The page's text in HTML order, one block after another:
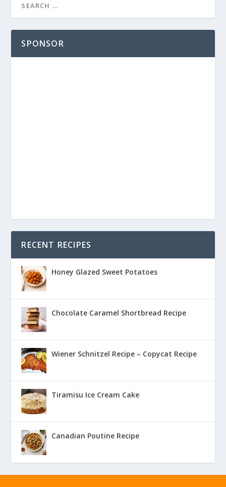
SPONSOR
RECENT RECIPES
Honey Glazed Sweet Potatoes
Chocolate Caramel Shortbread Recipe
Wiener Schnitzel Recipe – Copycat Recipe
Tiramisu Ice Cream Cake
Canadian Poutine Recipe